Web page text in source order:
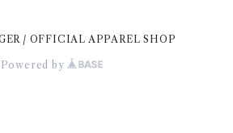
/ OFFICIAL APPAREL SHOP
Powered by